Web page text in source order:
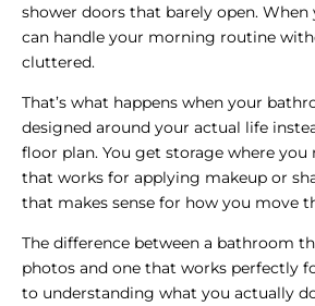
shower doors that barely open.
can handle your morning routine
cluttered.
That’s what happens when your
designed around your actual life
floor plan. You get storage where
that works for applying makeup or
that makes sense for how you move
The difference between a bathroom
photos and one that works perfectly
to understanding what you actually